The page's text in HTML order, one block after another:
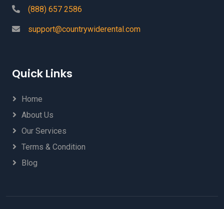
(888) 657 2586
support@countrywiderental.com
Quick Links
Home
About Us
Our Services
Terms & Condition
Blog